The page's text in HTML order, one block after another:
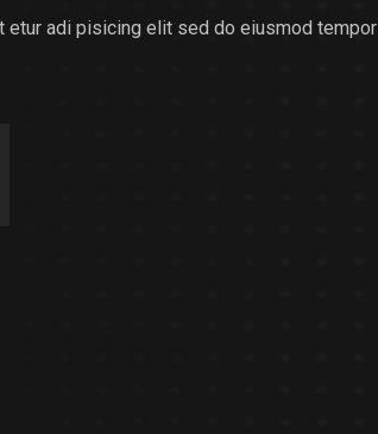
etur adi pisicing elit sed do eiusmod tempor